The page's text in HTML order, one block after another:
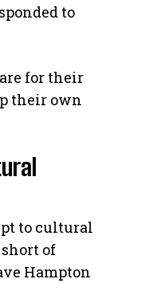
to
for their
their own
to cultural
of
Hampton